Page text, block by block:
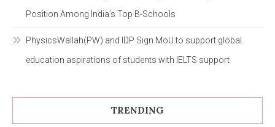
Position Among India’s Top B-Schools
PhysicsWallah(PW) and IDP Sign MoU to support global
education aspirations of students with IELTS support
TRENDING